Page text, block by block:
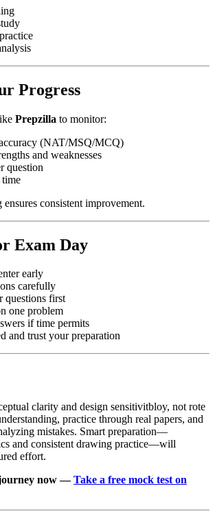
Progress
Prepzilla to monitor:
(NAT/MSQ/MCQ)
and weaknesses
question
time
consistent improvement.
Exam Day
early
carefully
questions first
one problem
if time permits
and trust your preparation
clarity and design sensitivitbloy, not rote
practice through real papers, and
mistakes. Smart preparation—
and consistent drawing practice—will
effort.
now —Take a free mock test on